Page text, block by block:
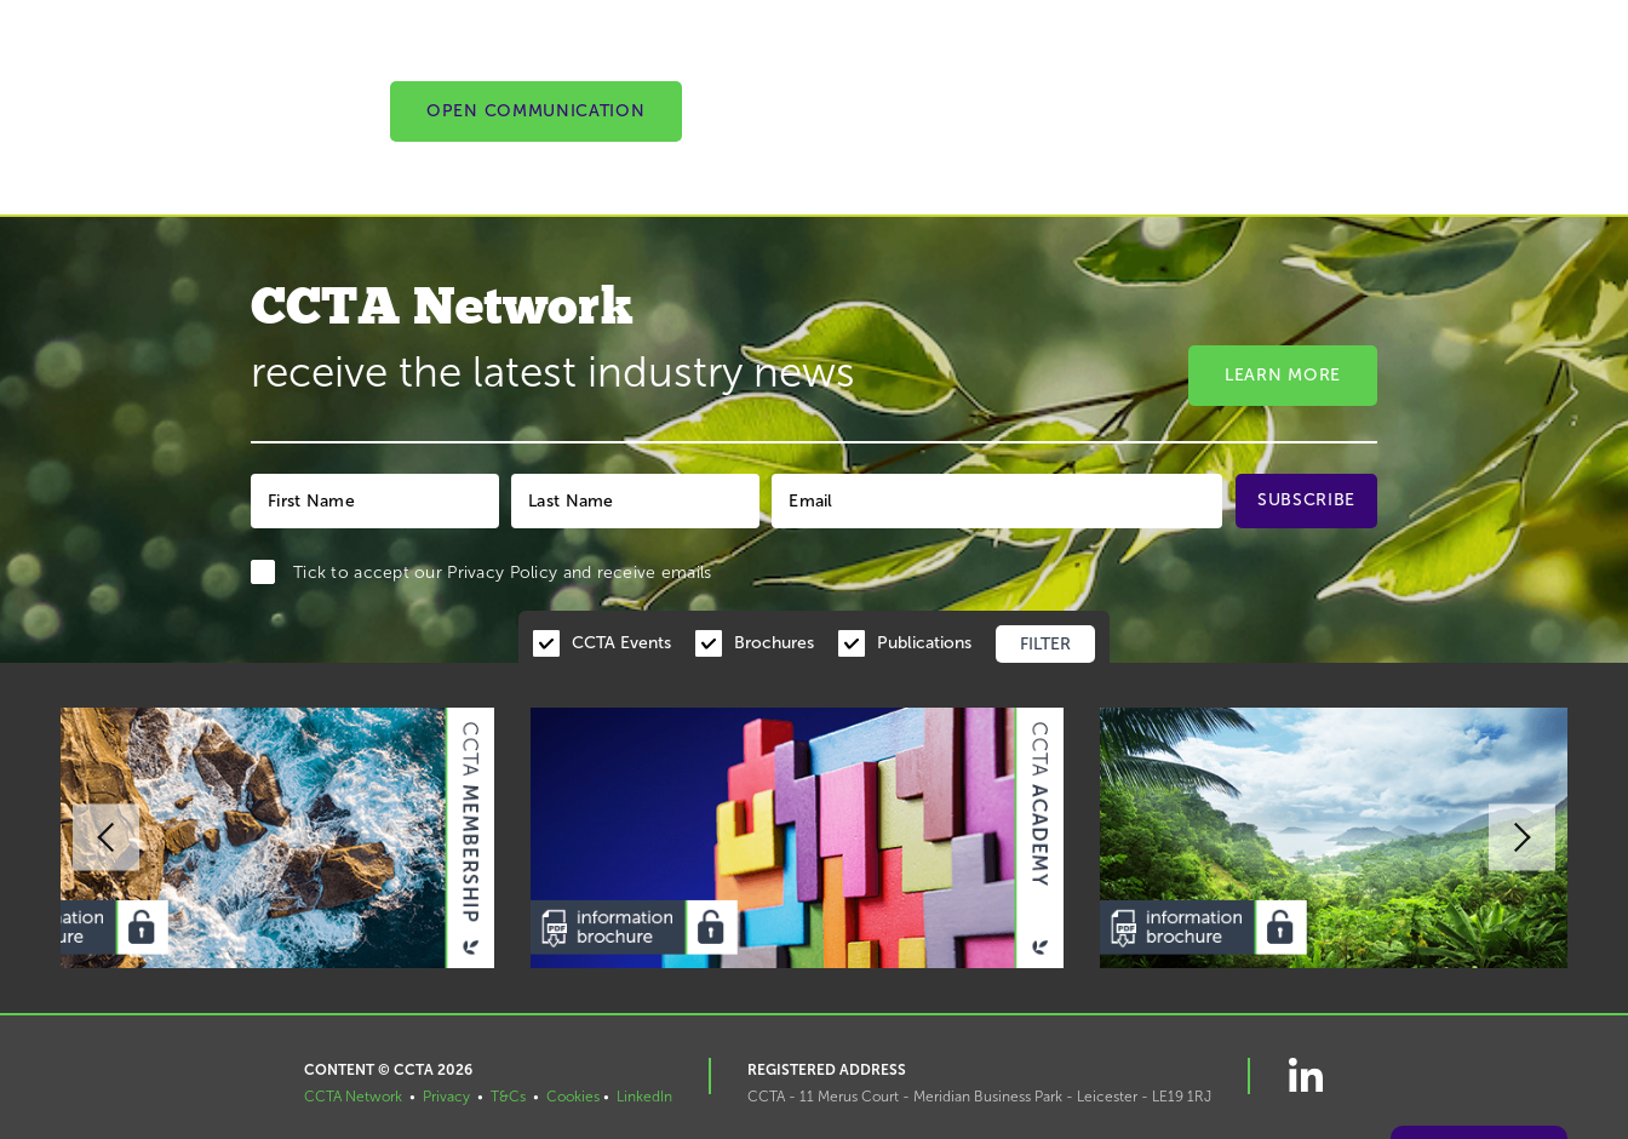
OPEN COMMUNICATION
CCTA Network
receive the latest industry news LEARN MORE
Tick to accept our Privacy Policy and receive emails
CCTA Events Brochures Publications
CONTENT © CCTA 2026
CCTA Network • Privacy • T&Cs • Cookies• LinkedIn
REGISTERED ADDRESS
CCTA - 11 Merus Court - Meridian Business Park - Leicester - LE19 1RJ